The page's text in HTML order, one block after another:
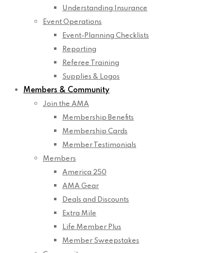
Understanding Insurance
Event Operations
Event-Planning Checklists
Reporting
Referee Training
Supplies & Logos
Members & Community
Join the AMA
Membership Benefits
Membership Cards
Member Testimonials
Members
America 250
AMA Gear
Deals and Discounts
Extra Mile
Life Member Plus
Member Sweepstakes